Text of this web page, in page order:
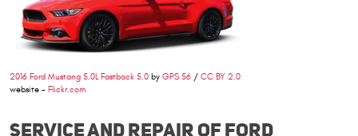
2016 Ford Mustang 5.0L Fastback 5.0 by GPS 56 / CC BY 2.0
website - Flickr.com
SERVICE AND REPAIR OF FORD